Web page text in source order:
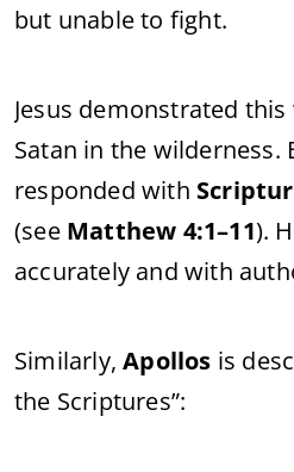
but unable to fight.
Jesus demonstrated
Satan in the wilderness.
responded with
(see Matthew 4:1–11).
accurately and with
Similarly,Apollos is
the Scriptures”: